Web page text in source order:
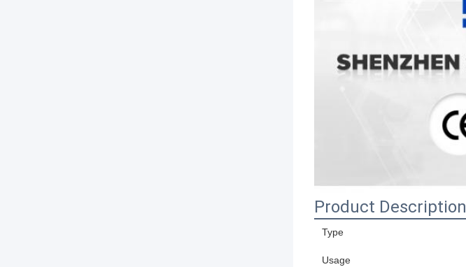
Product Description
Type
Usage